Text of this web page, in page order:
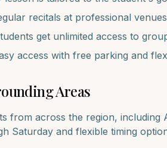
recitals at professional
get unlimited access to
access with free parking and
Areas
from across the region, including
Saturday and flexible timing